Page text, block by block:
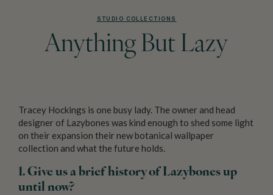
STUDIO COLLECTIONS
Anything But Lazy
Tracey Hockings is one busy lady. The owner and head
designer of Lazybones was kind enough to shed some light
on their expansion their new botanical wallpaper
collection and what the future holds.
1. Give us a brief history of Lazybones up
until now?